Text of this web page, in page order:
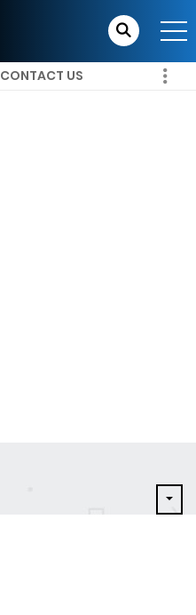
CONTACT US